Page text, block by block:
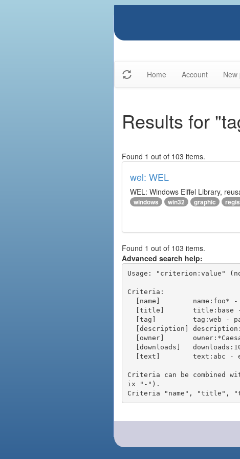
Home Account New
Results for
Found 1 out of 103 items.
wel: WEL
WEL: Windows Eiffel Library,
windows win32 graphic
Found 1 out of 103 items.
Advanced search help:
Usage: "criterion:value"
Criteria:
Criteria can be
ix "-").